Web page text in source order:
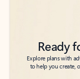
Ready
Explore plans with
to help you create,